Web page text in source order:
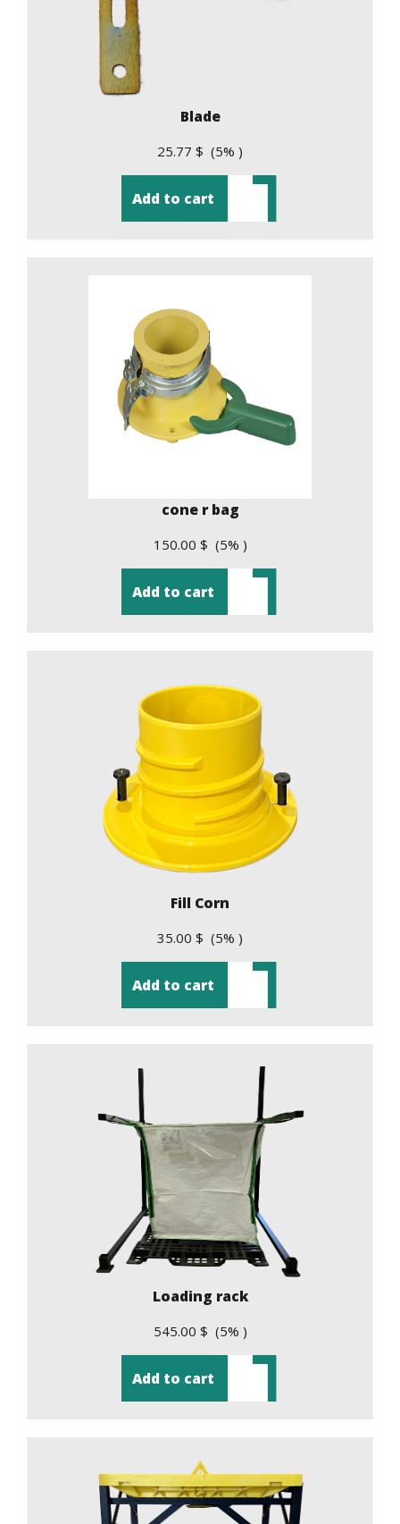
Blade
25.77 $ (5% )
Add to cart
cone r bag
150.00 $ (5% )
Add to cart
Fill Corn
35.00 $ (5% )
Add to cart
Loading rack
545.00 $ (5% )
Add to cart